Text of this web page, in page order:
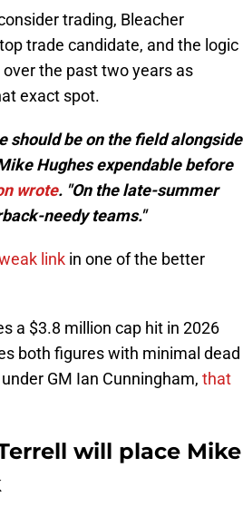
trading, Bleacher
trade candidate, and the logic
the past two years as
exact spot.
should be on the field alongside
Hughes expendable before
wrote. "On the late-summer
needy teams."
link in one of the better
a $3.8 million cap hit in 2026
both figures with minimal dead
GM Ian Cunningham, that
will place Mike